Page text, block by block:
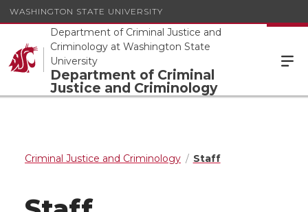
WASHINGTON STATE UNIVERSITY
Department of Criminal Justice and
Criminology at Washington State
University
Department of Criminal
Justice and Criminology
Criminal Justice and Criminology Staff